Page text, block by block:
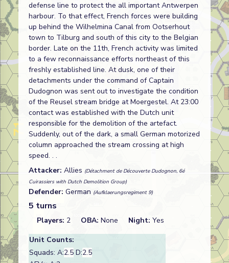
defense line to protect the all important Antwerpen
harbour. To that effect, French forces were building
up behind the Wilhelmina Canal from Ootserhout
town to Tilburg and south of this city to the Belgian
border. Late on the 11th, French activity was limited
to a few reconnaissance efforts northeast of this
freshly established line. At dusk, one of their
detachments under the command of Captain
Dudognon was sent out to investigate the condition
of the Reusel stream bridge at Moergestel. At 23:00
contact was established with the Dutch unit
responsible for the demolition of the artefact.
Suddenly, out of the dark, a small German motorized
column approached the stream crossing at high
speed. . .
Attacker: Allies (Détachment de Découverte Dudognon, 6é
Cuirassiers with Dutch Demolition Group)
Defender: German (Aufklaerungsregiment 9)
5 turns
Players: 2 OBA: None Night: Yes
Unit Counts:
Squads: A:2.5 D:2.5